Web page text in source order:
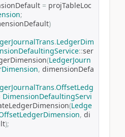
= projTableLoc
;
)
.LedgerDim
::ser
(LedgerJourn
, dimensionDefa
.OffsetLedg
DimensionDefaultingServi
(Ledge
, di
);